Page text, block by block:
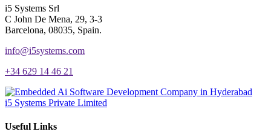
i5 Systems Srl
C John De Mena, 29, 3-3
Barcelona, 08035, Spain.
info@i5systems.com
+34 629 14 46 21
i5 Systems Private Limited
Useful Links